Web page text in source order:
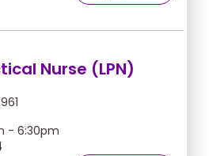
Nurse (LPN)
- 6:30pm